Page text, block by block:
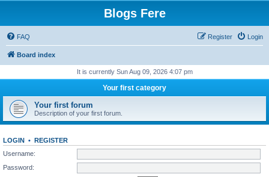
Blogs Fere
FAQ Login
Register
Board index
It is currently Sun Aug 09, 2026 4:07 pm
Your first category
Your first forum
Description of your first forum.
LOGIN • REGISTER
Username:
Password: